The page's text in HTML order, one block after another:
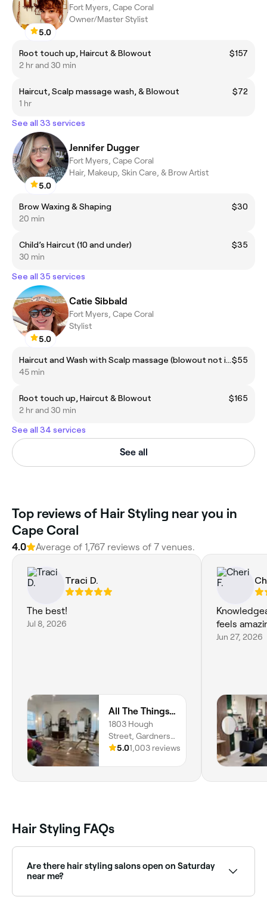
5.0
Fort Myers, Cape Coral
Owner/Master Stylist
Root touch up, Haircut & Blowout
$157
2 hr and 30 min
Haircut, Scalp massage wash, & Blowout
$72
1 hr
See all 33 services
5.0
Jennifer Dugger
Fort Myers, Cape Coral
Hair, Makeup, Skin Care, & Brow Artist
Brow Waxing & Shaping
$30
20 min
Child’s Haircut (10 and under)
$35
30 min
See all 35 services
5.0
Catie Sibbald
Fort Myers, Cape Coral
Stylist
Haircut and Wash with Scalp massage (blowout not included)$55
45 min
Root touch up, Haircut & Blowout
$165
2 hr and 30 min
See all 34 services
See all
Top reviews of Hair Styling near you in
Cape Coral
4.0 Average of 1,767 reviews of 7 venues.
Traci D.
The best!
Jul 8, 2026
All The Things Salon and Wellness
1803 Hough
Street, Gardners
Park, Fort Myers,
5.01,003 reviews
feels
Jun 27, 2026
Hair Styling FAQs
Are there hair styling salons open on Saturday
near me?